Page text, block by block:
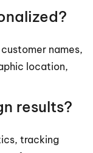
names,
location,
results?
tracking